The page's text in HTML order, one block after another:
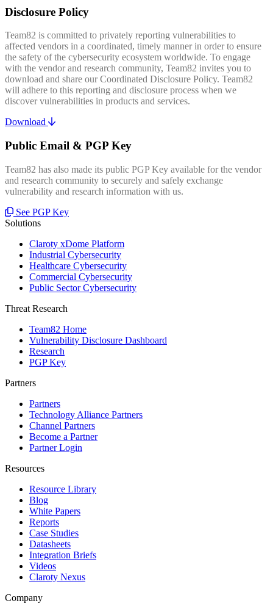
Disclosure Policy
Team82 is committed to privately reporting vulnerabilities to
affected vendors in a coordinated, timely manner in order to ensure
the safety of the cybersecurity ecosystem worldwide. To engage
with the vendor and research community, Team82 invites you to
download and share our Coordinated Disclosure Policy. Team82
will adhere to this reporting and disclosure process when we
discover vulnerabilities in products and services.
Download
Public Email & PGP Key
Team82 has also made its public PGP Key available for the vendor
and research community to securely and safely exchange
vulnerability and research information with us.
See PGP Key
Solutions
Claroty xDome Platform
Industrial Cybersecurity
Healthcare Cybersecurity
Commercial Cybersecurity
Public Sector Cybersecurity
Threat Research
Team82 Home
Vulnerability Disclosure Dashboard
Research
PGP Key
Partners
Partners
Technology Alliance Partners
Channel Partners
Become a Partner
Partner Login
Resources
Resource Library
Blog
White Papers
Reports
Case Studies
Datasheets
Integration Briefs
Videos
Claroty Nexus
Company